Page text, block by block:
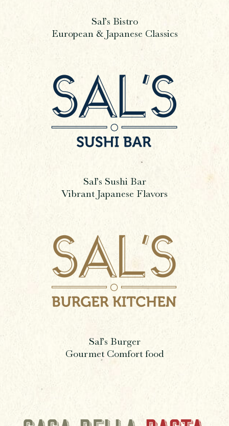
Sal’s Bistro
European & Japanese Classics
Sal’s Sushi Bar
Vibrant Japanese Flavors
Sal’s Burger
Gourmet Comfort food